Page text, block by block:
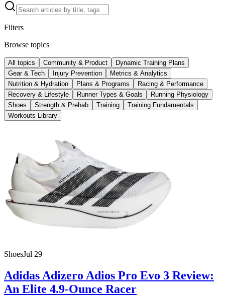
Filters
Browse topics
All topics Community & Product
Dynamic Training Plans
Gear & Tech
Injury Prevention
Metrics & Analytics
Nutrition & Hydration
Plans & Programs
Racing & Performance
Recovery & Lifestyle
Runner Types & Goals
Running Physiology
Shoes
Strength & Prehab Training
Training Fundamentals
Workouts Library
ShoesJul 29
Adidas Adizero Adios Pro Evo 3 Review:
An Elite 4.9-Ounce Racer